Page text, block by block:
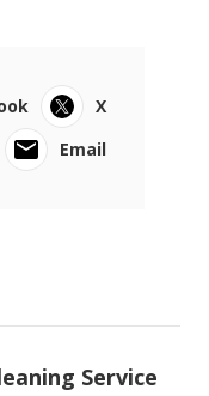
X
Email
Service